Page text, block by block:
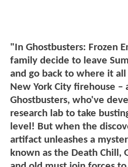
"In Ghostbusters: Frozen
family decide to leave
and go back to where it
New York City firehouse –
Ghostbusters, who've
research lab to take
level! But when the
artifact unleashes a
known as the Death Chill,